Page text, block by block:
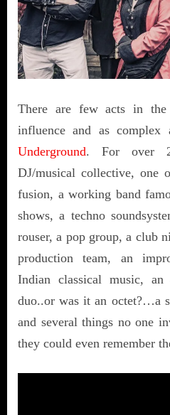
There are few acts in
influence and as complex
Underground. For over
DJ/musical collective, one
fusion, a working band
shows, a techno
rouser, a pop group, a club
production team, an
Indian classical music, an
duo..or was it an octet?…a
and several things no one
they could even remember